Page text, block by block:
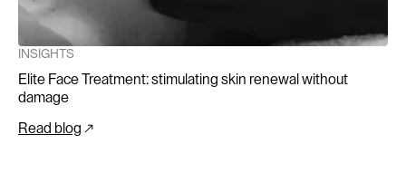
INSIGHTS
Elite Face Treatment: stimulating skin renewal without
damage
Read blog